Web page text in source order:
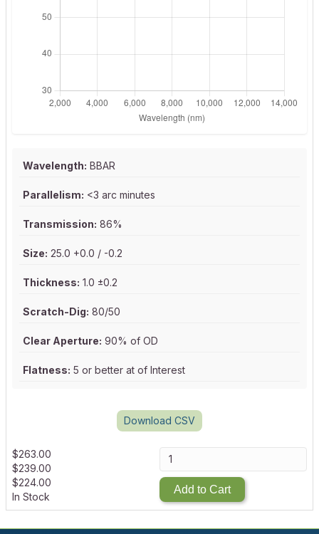
Wavelength: BBAR
Parallelism: <3 arc minutes
Transmission: 86%
Size: 25.0 +0.0 / -0.2
Thickness: 1.0 ±0.2
Scratch-Dig: 80/50
Clear Aperture: 90% of OD
Flatness: 5 or better at of Interest
Download CSV
$263.00
$239.00
$224.00
In Stock
Add to Cart